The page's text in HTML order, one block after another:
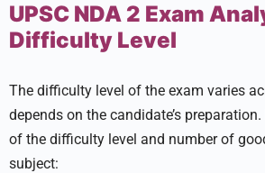
UPSC NDA 2 Exam
Difficulty Level
The difficulty level of the exam varies
depends on the candidate’s
of the difficulty level and number of
subject: